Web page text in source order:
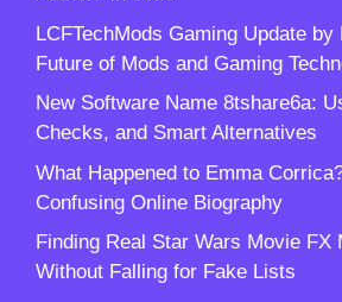
LCFTechMods Gaming Update by
Future of Mods and Gaming
New Software Name 8tshare6a:
Checks, and Smart Alternatives
What Happened to Emma
Confusing Online Biography
Finding Real Star Wars Movie FX
Without Falling for Fake Lists